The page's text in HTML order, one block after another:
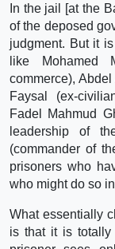
In the jail [at the
of the deposed
judgment. But it
like Mohamed
commerce),
Faysal (ex-
Fadel Mahmud
leadership of
(commander of
prisoners who
who might do so
What essentially
is that it is totally